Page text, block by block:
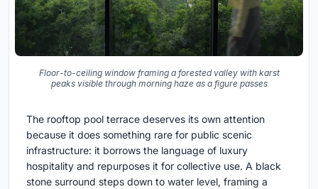
Floor-to-ceiling window framing a forested valley with karst
peaks visible through morning haze as a figure passes
The rooftop pool terrace deserves its own attention
because it does something rare for public scenic
infrastructure: it borrows the language of luxury
hospitality and repurposes it for collective use. A black
stone surround steps down to water level, framing a